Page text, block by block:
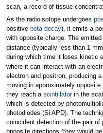
scan, a record of tissue
As the radioisotope undergoes
positive beta decay), it emits a
with opposite charge. The
distance (typically less than 1
during which time it loses kinetic
where it can interact with an
electron and positron, producing
moving in approximately
they reach a scintillatorin the
which is detected by
photodiodes (Si APD). The
coincident detection of the pair
opposite directions (they would